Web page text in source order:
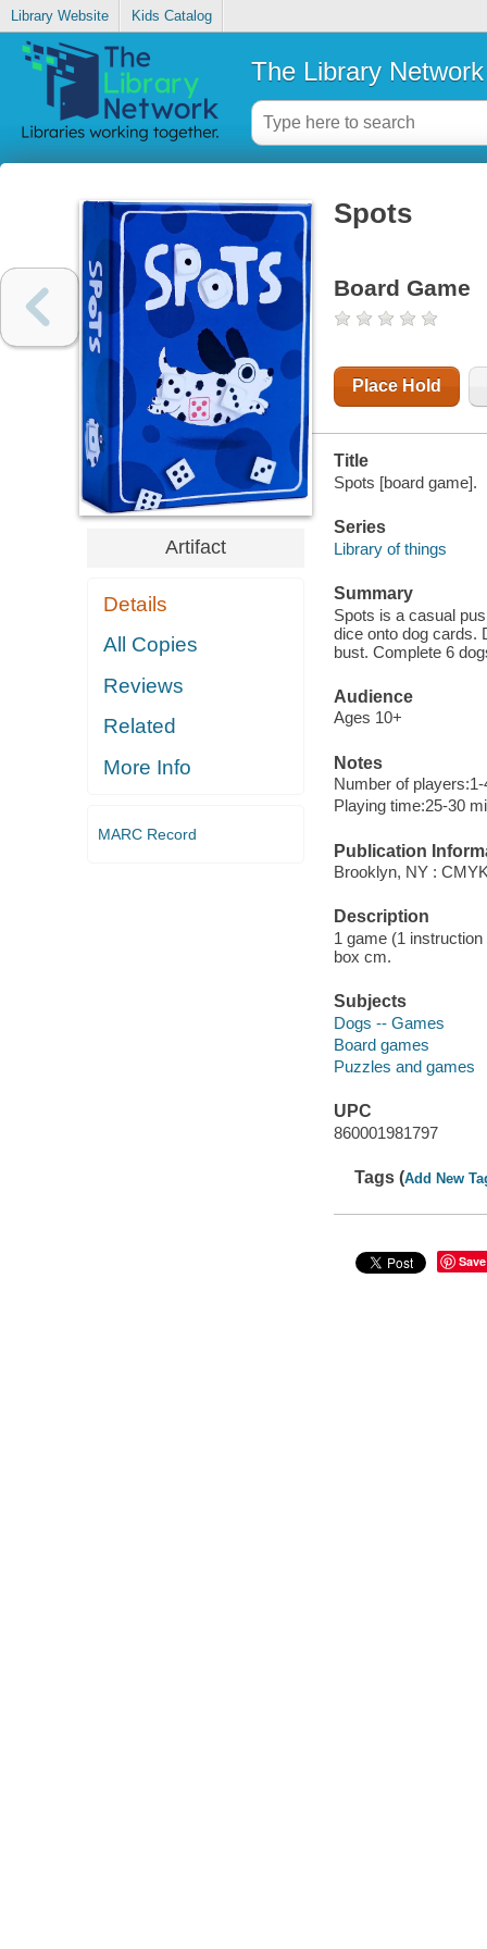
Library Website Kids Catalog
The Library Network
Artifact
Details
All Copies
Reviews
Related
More Info
MARC Record
Spots
Board Game
Place Hold
Title
Spots [board game].
Series
Library of things
Summary
Spots is a casual
dice onto dog cards.
bust. Complete 6
Audience
Ages 10+
Notes
Number of
Playing time:25-30
Publication
Brooklyn, NY :
Description
1 game (1
box cm.
Subjects
Dogs -- Games
Board games
Puzzles and games
UPC
860001981797
Tags (Add New
Save